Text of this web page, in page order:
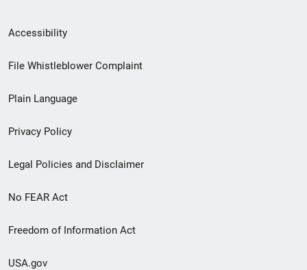
Secondary
Footer
menu
Accessibility
File Whistleblower Complaint
Plain Language
Privacy Policy
Legal Policies and Disclaimer
No FEAR Act
Freedom of Information Act
USA.gov